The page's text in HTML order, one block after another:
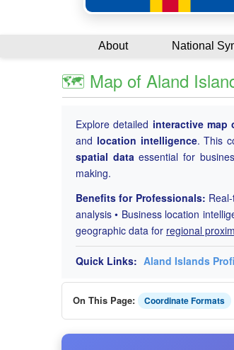
About National
🗺️ Map of Aland
Explore detailed interactive map
and location intelligence. This
spatial dataessential for
making.
Benefits for Professionals:
analysis • Business location
geographic data for regional
Quick Links: Aland Islands
On This Page: Coordinate Formats